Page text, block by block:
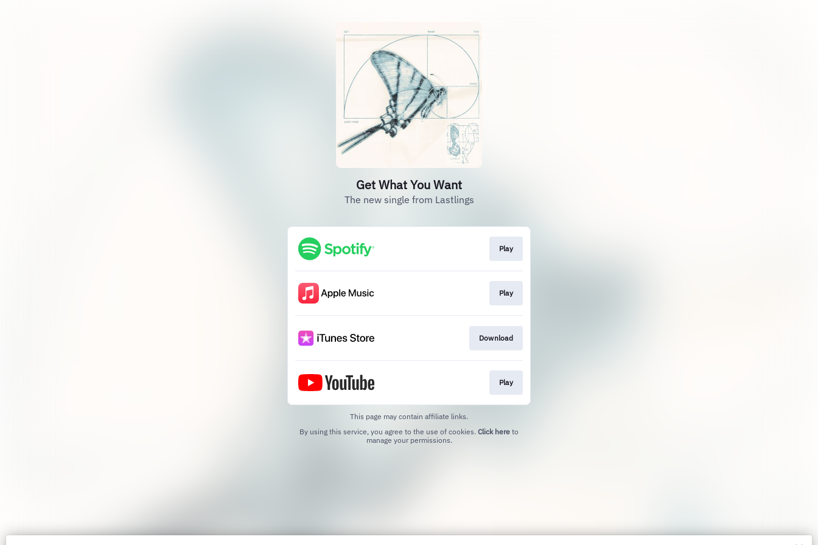
Get What You Want
The new single from Lastlings
Play
Play
Download
Play
This page may contain affiliate links.
By using this service, you agree to the use of cookies. Click here to
manage your permissions.